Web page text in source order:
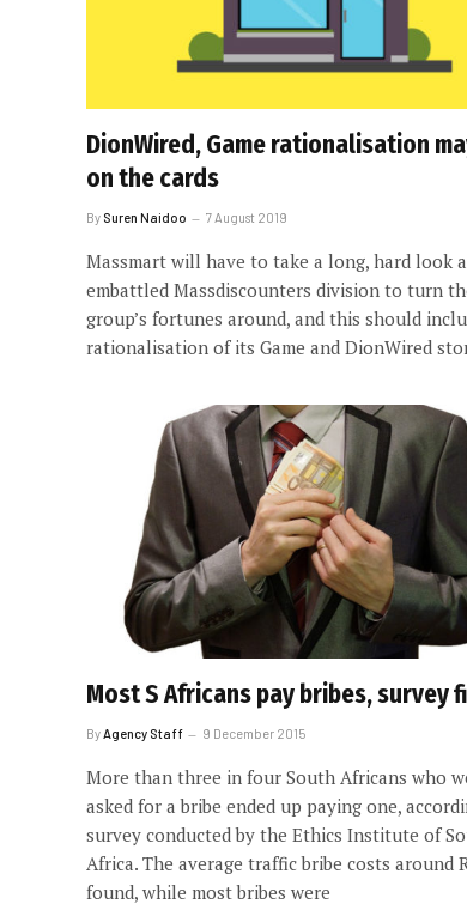
DionWired, Game rationalisation
on the cards
By Suren Naidoo 7 August 2019
Massmart will have to take a long, hard look
embattled Massdiscounters division to turn
group’s fortunes around, and this should
rationalisation of its Game and DionWired
Most S Africans pay bribes, survey
By Agency Staff 9 December 2015
More than three in four South Africans who
asked for a bribe ended up paying one,
survey conducted by the Ethics Institute of
Africa. The average traffic bribe costs around
found, while most bribes were